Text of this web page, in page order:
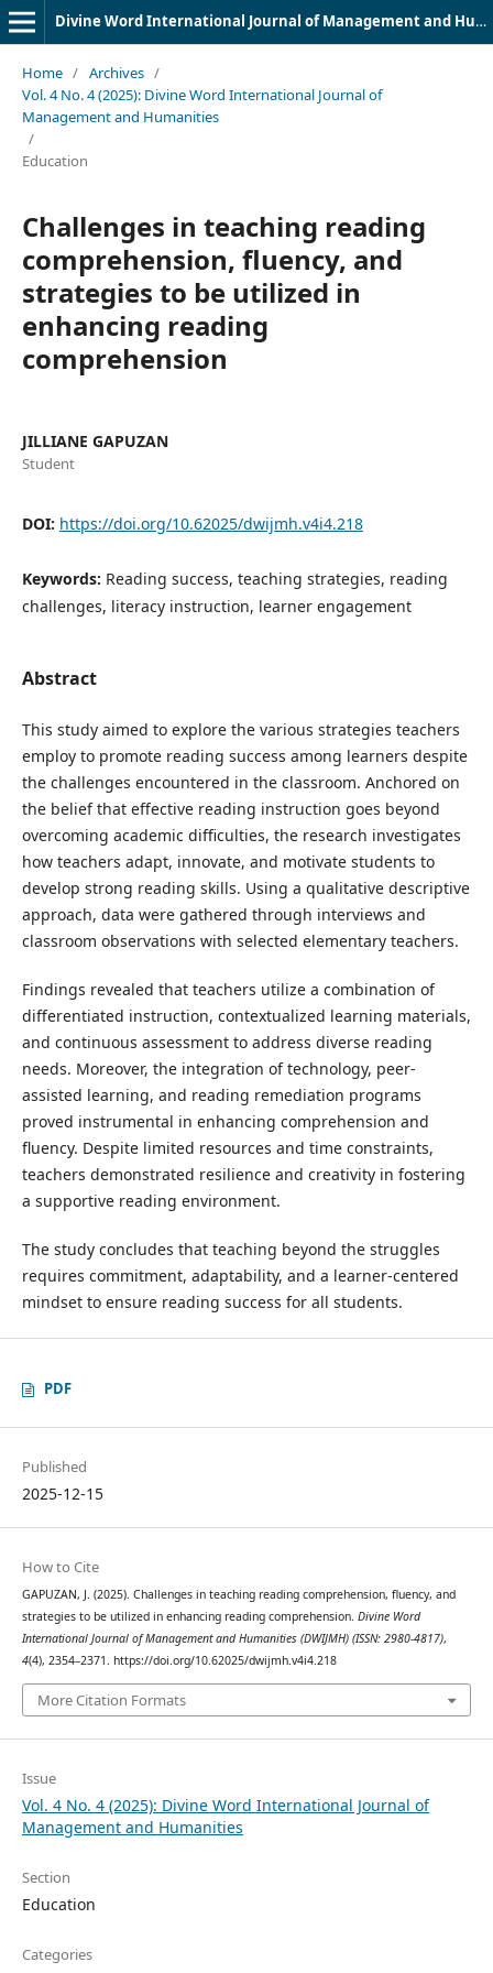
Divine Word International Journal of Management and Humanities (DWIJMH) (ISSN: 2980-4817)
Home / Archives /
Vol. 4 No. 4 (2025): Divine Word International Journal of
Management and Humanities
/
Education
Challenges in teaching reading
comprehension, fluency, and
strategies to be utilized in
enhancing reading
comprehension
JILLIANE GAPUZAN
Student
DOI: https://doi.org/10.62025/dwijmh.v4i4.218
Keywords: Reading success, teaching strategies, reading
challenges, literacy instruction, learner engagement
Abstract
This study aimed to explore the various strategies teachers
employ to promote reading success among learners despite
the challenges encountered in the classroom. Anchored on
the belief that effective reading instruction goes beyond
overcoming academic difficulties, the research investigates
how teachers adapt, innovate, and motivate students to
develop strong reading skills. Using a qualitative descriptive
approach, data were gathered through interviews and
classroom observations with selected elementary teachers.
Findings revealed that teachers utilize a combination of
differentiated instruction, contextualized learning materials,
and continuous assessment to address diverse reading
needs. Moreover, the integration of technology, peer-
assisted learning, and reading remediation programs
proved instrumental in enhancing comprehension and
fluency. Despite limited resources and time constraints,
teachers demonstrated resilience and creativity in fostering
a supportive reading environment.
The study concludes that teaching beyond the struggles
requires commitment, adaptability, and a learner-centered
mindset to ensure reading success for all students.
PDF
Published
2025-12-15
How to Cite
GAPUZAN, J. (2025). Challenges in teaching reading comprehension, fluency, and
strategies to be utilized in enhancing reading comprehension. Divine Word
International Journal of Management and Humanities (DWIJMH) (ISSN: 2980-4817),
4(4), 2354–2371. https://doi.org/10.62025/dwijmh.v4i4.218
More Citation Formats
Issue
Vol. 4 No. 4 (2025): Divine Word International Journal of
Management and Humanities
Section
Education
Categories